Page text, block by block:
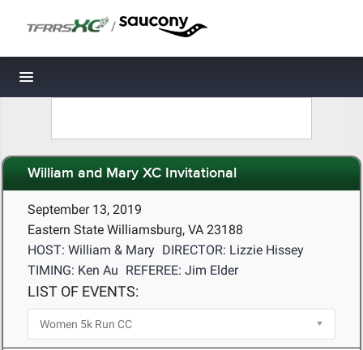
/
Toggle navigation
William and Mary XC Invitational
September 13, 2019
Eastern State Williamsburg, VA 23188
HOST: William & Mary DIRECTOR: Lizzie Hissey
TIMING: Ken Au REFEREE: Jim Elder
LIST OF EVENTS: